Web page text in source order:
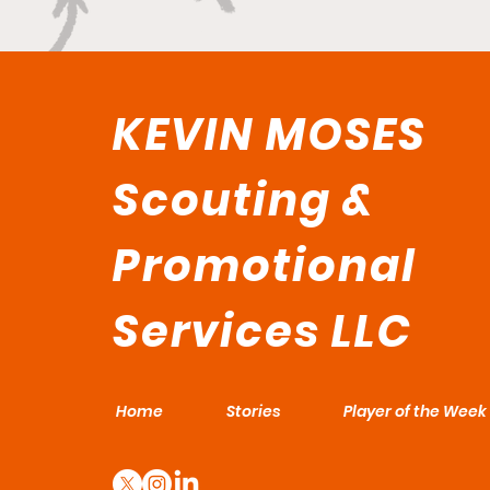
KEVIN MOSES
Scouting &
Promotional
Services LLC
Home Stories Player of the Week